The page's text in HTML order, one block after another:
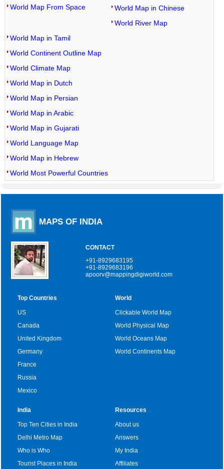
World Map From Space
World Map in Chinese
World River Map
World Map in Tamil
World Continent Outline Map
World Climate Map
World Map in Dutch
World Map in Persian
World Map in Arabic
World Map in Gujarati
World Language Map
World Map in Hebrew
World Most Powerful Countries
MAPS OF INDIA
CONTACT
+91-8929683195
+91-8929683196
apoorv@mappingdigiworld.com
Top Countries
US
Canada
United Kingdom
Germany
France
Russia
Mexico
World
Clickable World Map
World Physical Map
World Oceans Map
World Continents Map
India
Top Ten Cities in India
Delhi Metro Map
Who is Who
Tourist Places in India
Resources
About us
Answers
My India
Affiliates